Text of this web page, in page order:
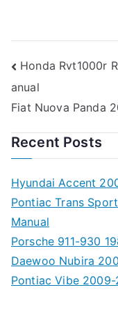
Post
Honda Rvt1000r
anual
Fiat Nuova Panda
Recent Posts
Hyundai Accent
Pontiac Trans
Manual
Porsche 911-930
Daewoo Nubira
Pontiac Vibe 2009-